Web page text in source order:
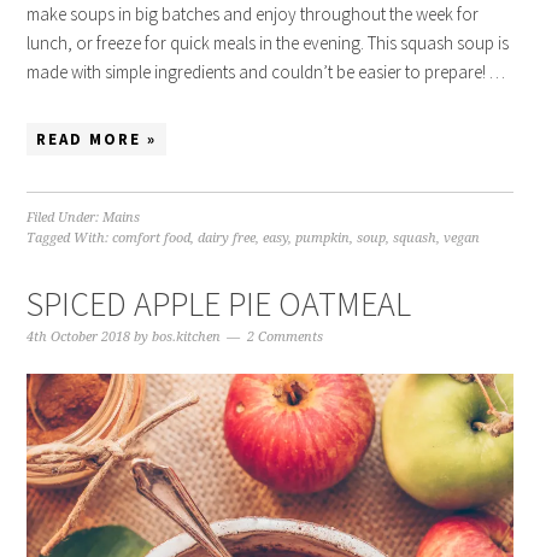
make soups in big batches and enjoy throughout the week for
lunch, or freeze for quick meals in the evening. This squash soup is
made with simple ingredients and couldn’t be easier to prepare! …
READ MORE »
Filed Under:Mains
Tagged With:comfort food,dairy free,easy,pumpkin,soup,squash,vegan
SPICED APPLE PIE OATMEAL
4th October 2018 bybos.kitchen 2 Comments